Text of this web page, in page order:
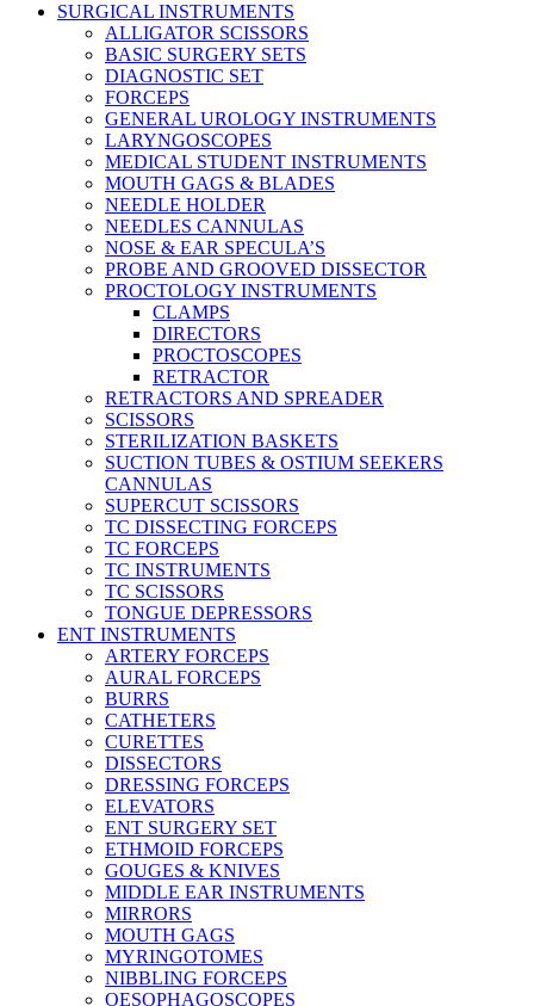
SURGICAL INSTRUMENTS
ALLIGATOR SCISSORS
BASIC SURGERY SETS
DIAGNOSTIC SET
FORCEPS
GENERAL UROLOGY INSTRUMENTS
LARYNGOSCOPES
MEDICAL STUDENT INSTRUMENTS
MOUTH GAGS & BLADES
NEEDLE HOLDER
NEEDLES CANNULAS
NOSE & EAR SPECULA’S
PROBE AND GROOVED DISSECTOR
PROCTOLOGY INSTRUMENTS
CLAMPS
DIRECTORS
PROCTOSCOPES
RETRACTOR
RETRACTORS AND SPREADER
SCISSORS
STERILIZATION BASKETS
SUCTION TUBES & OSTIUM SEEKERS
CANNULAS
SUPERCUT SCISSORS
TC DISSECTING FORCEPS
TC FORCEPS
TC INSTRUMENTS
TC SCISSORS
TONGUE DEPRESSORS
ENT INSTRUMENTS
ARTERY FORCEPS
AURAL FORCEPS
BURRS
CATHETERS
CURETTES
DISSECTORS
DRESSING FORCEPS
ELEVATORS
ENT SURGERY SET
ETHMOID FORCEPS
GOUGES & KNIVES
MIDDLE EAR INSTRUMENTS
MIRRORS
MOUTH GAGS
MYRINGOTOMES
NIBBLING FORCEPS
OESOPHAGOSCOPES